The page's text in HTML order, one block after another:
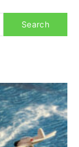
Search